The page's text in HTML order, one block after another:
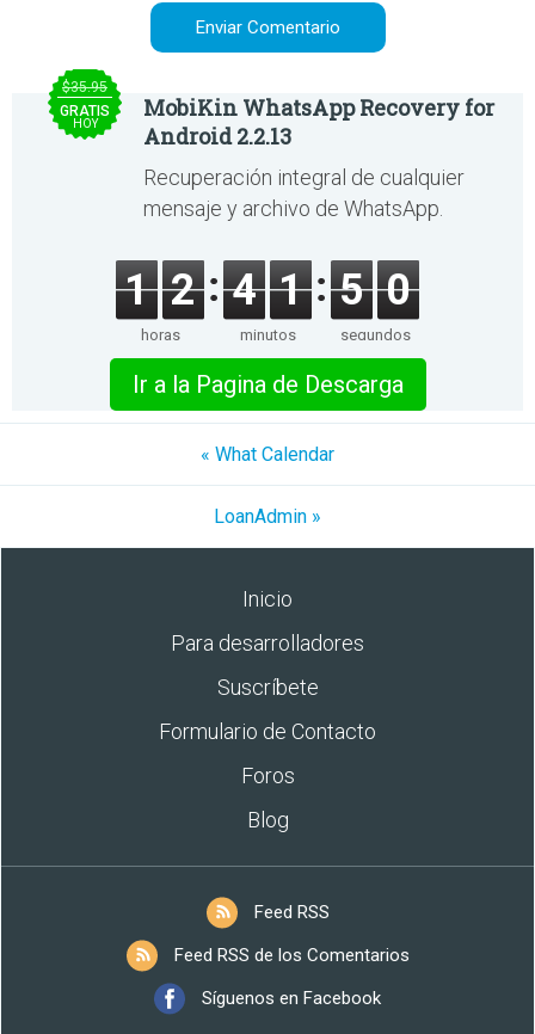
$35.95
GRATIS
HOY
MobiKin WhatsApp Recovery for
Android 2.2.13
Recuperación integral de cualquier
mensaje y archivo de WhatsApp.
1 2
horas
4 1
minutos
5 0
segundos
Ir a la Pagina de Descarga
« What Calendar
LoanAdmin »
Inicio
Para desarrolladores
Suscríbete
Formulario de Contacto
Foros
Blog
Feed RSS
Feed RSS de los Comentarios
Síguenos en Facebook